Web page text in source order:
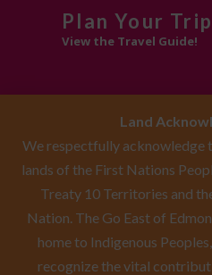
Plan Your
View the Travel Guide!
Land
We respectfully acknowledge
lands of the First Nations
Treaty 10 Territories and
Nation. The Go East of
home to Indigenous
recognize the vital